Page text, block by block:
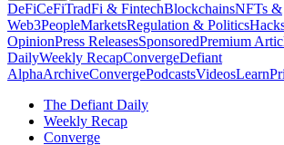
DeFiCeFiTradFi & FintechBlockchainsNFTs &
Web3PeopleMarketsRegulation & Politics
OpinionPress ReleasesSponsoredPremium
DailyWeekly RecapConvergeDefiant
AlphaArchiveConvergePodcastsVideosLearn
The Defiant Daily
Weekly Recap
Converge